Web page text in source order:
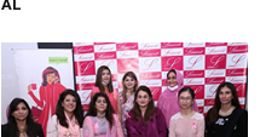
AL